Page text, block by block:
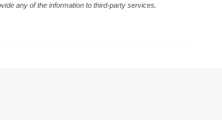
any of the information to third-party services.